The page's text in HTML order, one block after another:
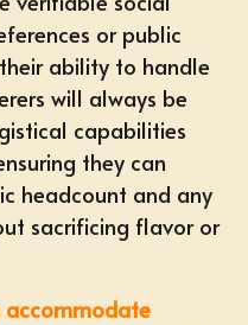
or public
ability to handle
will always be
capabilities
they can
headcount and any
sacrificing flavor or
accommodate